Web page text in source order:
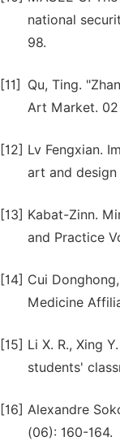
national
98.
[11]
Qu, Ting.
Art Market.
[12] Lv Fengxian.
art and
[13] Kabat-Zinn.
and Practice
[14] Cui
Medicine
[15] Li X. R., Xing
students'
[16] Alexandre
(06): 160-164.